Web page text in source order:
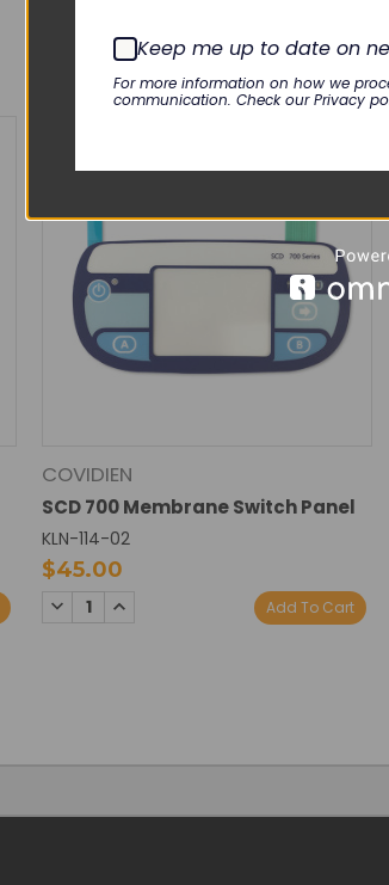
RELATED
COVIDIEN
SCD 700 Membrane Switch Panel
KLN-114-02
$45.00
DECREASE
QUANTITY:
INCREASE Add To Cart
Keep me up to date on
For more information on how we
communication. Check our Privacy